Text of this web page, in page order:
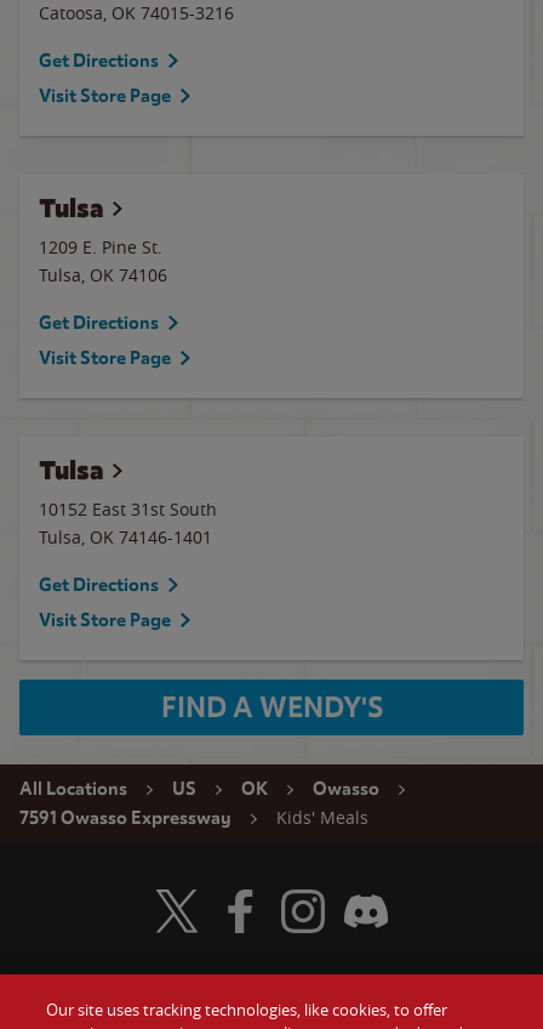
Catoosa, OK 74015-3216
Get Directions
Visit Store Page
Tulsa
1209 E. Pine St.
Tulsa, OK 74106
Get Directions
Visit Store Page
Tulsa
10152 East 31st South
Tulsa, OK 74146-1401
Get Directions
Visit Store Page
FIND A WENDY'S
All Locations US OK
Owasso
7591 Owasso Expressway
Kids' Meals
Visit Wendy's Twitter
Visit Wendy's Facebook
Visit Wendy's Instagram
Visit Wendy's Discord
Our site uses tracking technologies, like cookies, to offer